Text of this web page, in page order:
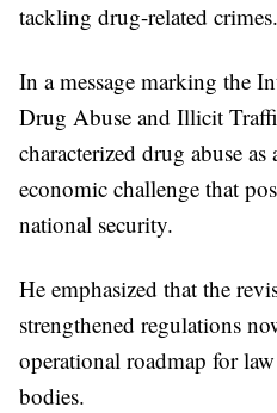
tackling drug-related crimes.
In a message marking the
Drug Abuse and Illicit
characterized drug abuse
economic challenge that
national security.
He emphasized that the
strengthened regulations
operational roadmap for
bodies.